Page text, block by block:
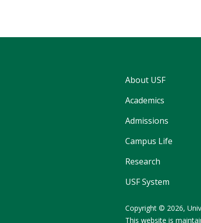
About USF
Academics
Admissions
Campus Life
Research
USF System
Copyright © 2026,
This website is